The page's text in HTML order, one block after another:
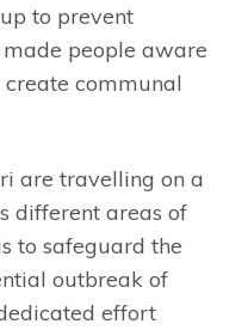
to prevent
people aware
communal
are travelling on a
different areas of
to safeguard the
outbreak of
effort